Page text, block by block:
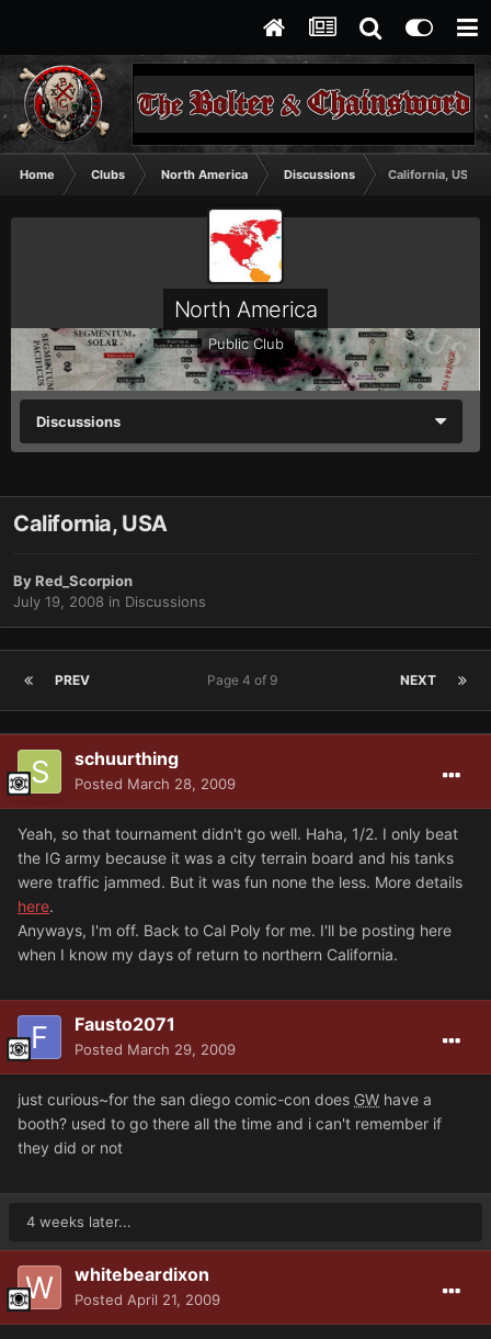
Home Clubs North America Discussions California, USA
North America
Public Club
Discussions
California, USA
ByRed_Scorpion
July 19, 2008 in Discussions
PREV NEXT
Page 4 of 9
schuurthing
Posted March 28, 2009
Yeah, so that tournament didn't go well. Haha, 1/2. I only beat
the IG army because it was a city terrain board and his tanks
were traffic jammed. But it was fun none the less. More details
here.
Anyways, I'm off. Back to Cal Poly for me. I'll be posting here
when I know my days of return to northern California.
Fausto2071
Posted March 29, 2009
just curious~for the san diego comic-con does GW have a
booth? used to go there all the time and i can't remember if
they did or not
4 weeks later...
whitebeardixon
Posted April 21, 2009